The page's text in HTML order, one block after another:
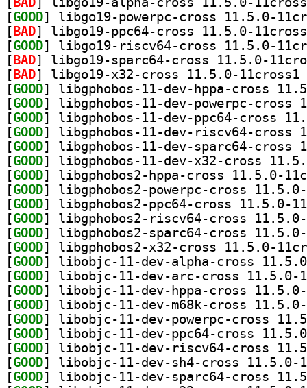
[GOOD
[ BAD
[GOOD
[ BAD
[ BAD
[GOOD
[GOOD
[GOOD
[GOOD
[GOOD
[GOOD
[GOOD
[GOOD
[GOOD
[GOOD
[GOOD
[GOOD
[GOOD
[GOOD
[GOOD
[GOOD
[GOOD
[GOOD
[GOOD
[GOOD
[GOOD